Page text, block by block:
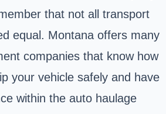
that not all transport
equal. Montana offers many
companies that know how
your vehicle safely and have
within the auto haulage